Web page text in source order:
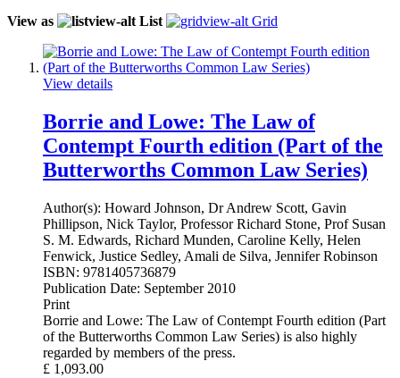
View as
List Grid
View details
Borrie and Lowe: The Law of
Contempt Fourth edition (Part of the
Butterworths Common Law Series)
Author(s): Howard Johnson, Dr Andrew Scott, Gavin
Phillipson, Nick Taylor, Professor Richard Stone, Prof Susan
S. M. Edwards, Richard Munden, Caroline Kelly, Helen
Fenwick, Justice Sedley, Amali de Silva, Jennifer Robinson
ISBN: 9781405736879
Publication Date: September 2010
Print
Borrie and Lowe: The Law of Contempt Fourth edition (Part
of the Butterworths Common Law Series) is also highly
regarded by members of the press.
£ 1,093.00